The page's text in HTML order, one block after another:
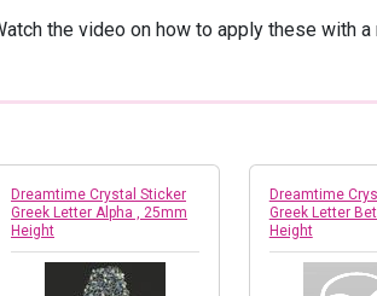
the video on how to apply these with
Dreamtime Crystal Sticker
Greek Letter Alpha , 25mm
Height
Dreamtime
Greek Letter
Height